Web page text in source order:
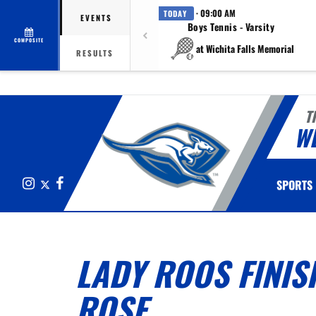
COMPOSITE
EVENTS
RESULTS
TODAY · 09:00 AM
Boys Tennis - Varsity
at Wichita Falls Memorial
InstagramFacebook SPORTS
LADY ROOS